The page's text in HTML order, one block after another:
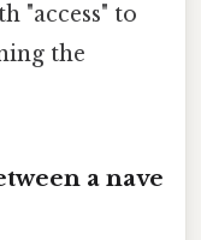
"access" to
the
a nave